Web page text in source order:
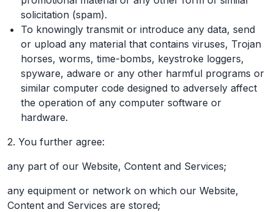
solicitation (spam).
To knowingly transmit or introduce any data, send
or upload any material that contains viruses, Trojan
horses, worms, time-bombs, keystroke loggers,
spyware, adware or any other harmful programs or
similar computer code designed to adversely affect
the operation of any computer software or
hardware.
2. You further agree:
any part of our Website, Content and Services;
any equipment or network on which our Website,
Content and Services are stored;